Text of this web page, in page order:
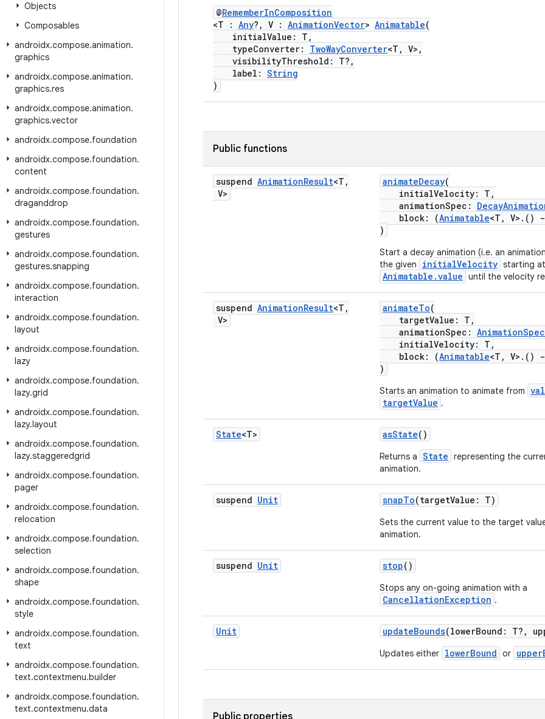
Objects
Composables
androidx.compose.animation.
graphics
androidx.compose.animation.
graphics.res
androidx.compose.animation.
graphics.vector
androidx.compose.foundation
androidx.compose.foundation.
content
androidx.compose.foundation.
draganddrop
androidx.compose.foundation.
gestures
androidx.compose.foundation.
gestures.snapping
androidx.compose.foundation.
interaction
androidx.compose.foundation.
layout
androidx.compose.foundation.
lazy
androidx.compose.foundation.
lazy.grid
androidx.compose.foundation.
lazy.layout
androidx.compose.foundation.
lazy.staggeredgrid
androidx.compose.foundation.
pager
androidx.compose.foundation.
relocation
androidx.compose.foundation.
selection
androidx.compose.foundation.
shape
androidx.compose.foundation.
style
androidx.compose.foundation.
text
androidx.compose.foundation.
text.contextmenu.builder
androidx.compose.foundation.
text.contextmenu.data
@RememberInComposition
<T : Any?, V : AnimationVector> Animatable(
initialValue: T,
typeConverter: TwoWayConverter<T, V>,
visibilityThreshold: T?,
label: String
)
Public functions
suspend AnimationResult<T ,
V>
animateDecay(
initialVelocity: T,
animationSpec:
block: (Animatable<T, V>.()
)
Start a decay animation (i.e. an
the given
initialVelocity starting
Animatable.value until the velocity
suspend AnimationResult<T ,
V>
animateTo(
targetValue: T,
animationSpec: AnimationSpec
initialVelocity: T,
block: (Animatable<T, V>.()
)
Starts an animation to animate from
targetValue .
State<T> asState()
Returns a State representing the
animation.
suspend Unit snapTo(targetValue: T)
Sets the current value to the target
animation.
suspend Unit stop()
Stops any on-going animation with a
CancellationException .
Unit updateBounds(lowerBound: T?,
Updates either lowerBound or
Public properties